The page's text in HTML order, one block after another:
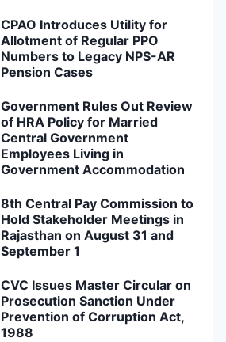
CPAO Introduces Utility for
Allotment of Regular PPO
Numbers to Legacy NPS-AR
Pension Cases
Government Rules Out Review
of HRA Policy for Married
Central Government
Employees Living in
Government Accommodation
8th Central Pay Commission to
Hold Stakeholder Meetings in
Rajasthan on August 31 and
September 1
CVC Issues Master Circular on
Prosecution Sanction Under
Prevention of Corruption Act,
1988